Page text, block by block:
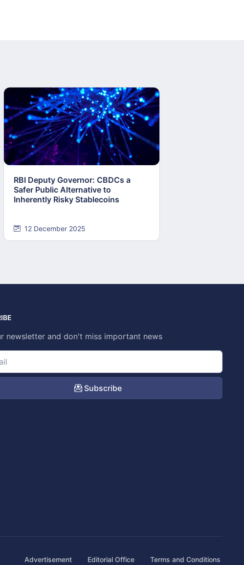
RBI Deputy Governor: CBDCs a
Safer Public Alternative to
Inherently Risky Stablecoins
12 December 2025
newsletter and don't miss important news
Subscribe
Advertisement Editorial Office Terms and Conditions